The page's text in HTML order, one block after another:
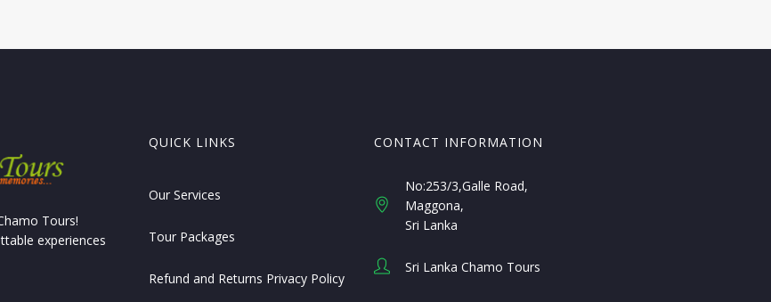
Tours!
experiences
QUICK LINKS
Our Services
Tour Packages
Refund and Returns Privacy Policy
CONTACT INFORMATION
No:253/3,Galle Road,
Maggona
Sri Lanka
Sri Lanka Chamo Tours